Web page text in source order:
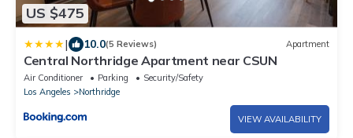
US $475
| 10.0(5 Reviews) Apartment
Central Northridge Apartment near CSUN
Air Conditioner Parking
Security/Safety
Los Angeles
Northridge
VIEW AVAILABILITY